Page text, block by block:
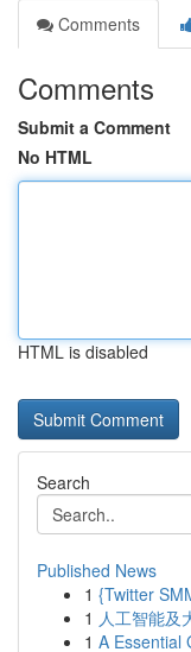
Comments
Comments
Submit a Comment
No HTML
HTML is disabled
Search
Published News
1 {Twitter
1 人工智能及
1 A Essential